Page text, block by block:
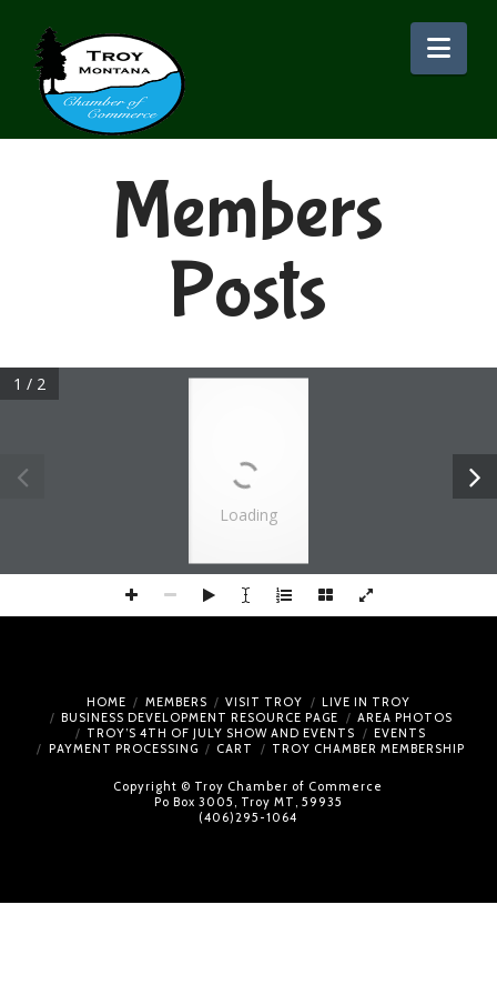
Members
Posts
Loading
1 / 2
HOME MEMBERS VISIT TROY
LIVE IN TROY
BUSINESS DEVELOPMENT RESOURCE PAGE
AREA PHOTOS
TROY’S 4TH OF JULY SHOW AND EVENTS
EVENTS
PAYMENT PROCESSING
CART TROY CHAMBER MEMBERSHIP
Copyright © Troy Chamber of Commerce
Po Box 3005, Troy MT, 59935
(406)295-1064